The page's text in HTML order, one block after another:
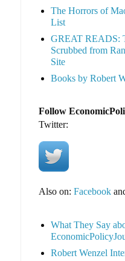
The Horrors of
List
GREAT READS:
Scrubbed from
Site
Books by Robert
Follow
Twitter:
Also on: Facebook
What They Say
Robert Wenzel